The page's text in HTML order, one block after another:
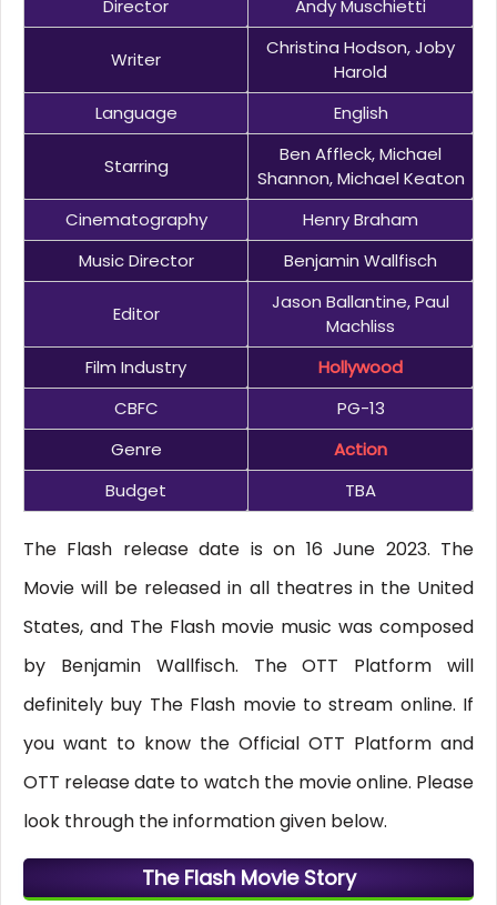
Director Andy Muschietti
Writer
Christina Hodson, Joby
Harold
Language
English
Starring
Ben Affleck, Michael
Shannon, Michael Keaton
Cinematography
Henry Braham
Music Director
Benjamin Wallfisch
Editor
Jason Ballantine, Paul
Machliss
Film Industry
Hollywood
CBFC
PG-13
Genre
Action
Budget
TBA
The Flash release date is on 16 June 2023. The
Movie will be released in all theatres in the United
States, and The Flash movie music was composed
by Benjamin Wallfisch. The OTT Platform will
definitely buy The Flash movie to stream online. If
you want to know the Official OTT Platform and
OTT release date to watch the movie online. Please
look through the information given below.
The Flash Movie Story